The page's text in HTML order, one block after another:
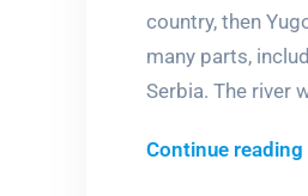
country, then
many parts,
Serbia. The river
Continue reading